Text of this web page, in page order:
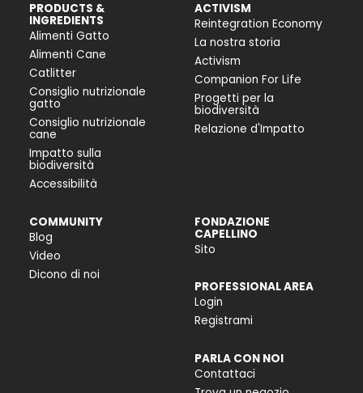
PRODUCTS &
INGREDIENTS
Alimenti Gatto
Alimenti Cane
Catlitter
Consiglio nutrizionale
gatto
Consiglio nutrizionale
cane
Impatto sulla
biodiversità
Accessibilità
ACTIVISM
Reintegration Economy
La nostra storia
Activism
Companion For Life
Progetti per la
biodiversità
Relazione d'Impatto
COMMUNITY
Blog
Video
Dicono di noi
FONDAZIONE
CAPELLINO
Sito
PROFESSIONAL AREA
Login
Registrami
PARLA CON NOI
Contattaci